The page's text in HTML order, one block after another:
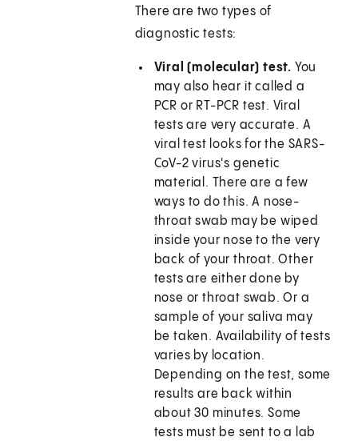
There are two types of
diagnostic tests:
Viral (molecular) test. You
may also hear it called a
PCR or RT-PCR test. Viral
tests are very accurate. A
viral test looks for the SARS-
CoV-2 virus's genetic
material. There are a few
ways to do this. A nose-
throat swab may be wiped
inside your nose to the very
back of your throat. Other
tests are either done by
nose or throat swab. Or a
sample of your saliva may
be taken. Availability of tests
varies by location.
Depending on the test, some
results are back within
about 30 minutes. Some
tests must be sent to a lab